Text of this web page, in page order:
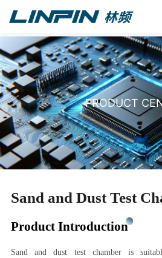
PRODUCT
Sand and Dust Test
Product Introduction
Sand and dust test chamber is